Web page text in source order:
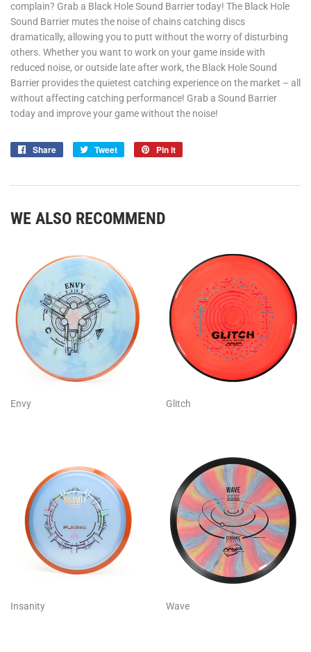
complain? Grab a Black Hole Sound Barrier today! The Black Hole
Sound Barrier mutes the noise of chains catching discs
dramatically, allowing you to putt without the worry of disturbing
others. Whether you want to work on your game inside with
reduced noise, or outside late after work, the Black Hole Sound
Barrier provides the quietest catching experience on the market – all
without affecting catching performance! Grab a Sound Barrier
today and improve your game without the noise!
Share
Share
Tweet
Tweet
Pin it
WE ALSO RECOMMEND
Envy Glitch
Insanity Wave